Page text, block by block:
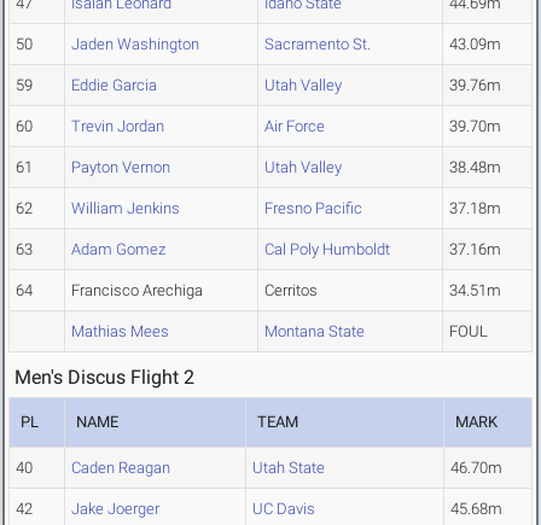
50 Jaden Washington Sacramento St. 43.09m
59 Eddie Garcia Utah Valley 39.76m
60 Trevin Jordan Air Force 39.70m
61 Payton Vernon Utah Valley 38.48m
62 William Jenkins Fresno Pacific 37.18m
63 Adam Gomez Cal Poly Humboldt 37.16m
64 Francisco Arechiga Cerritos 34.51m
Mathias Mees Montana State FOUL
Men's Discus Flight 2
PL NAME TEAM MARK
40 Caden Reagan Utah State 46.70m
42 Jake Joerger UC Davis 45.68m